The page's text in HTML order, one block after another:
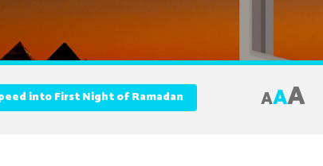
into First Night of Ramadan AAA